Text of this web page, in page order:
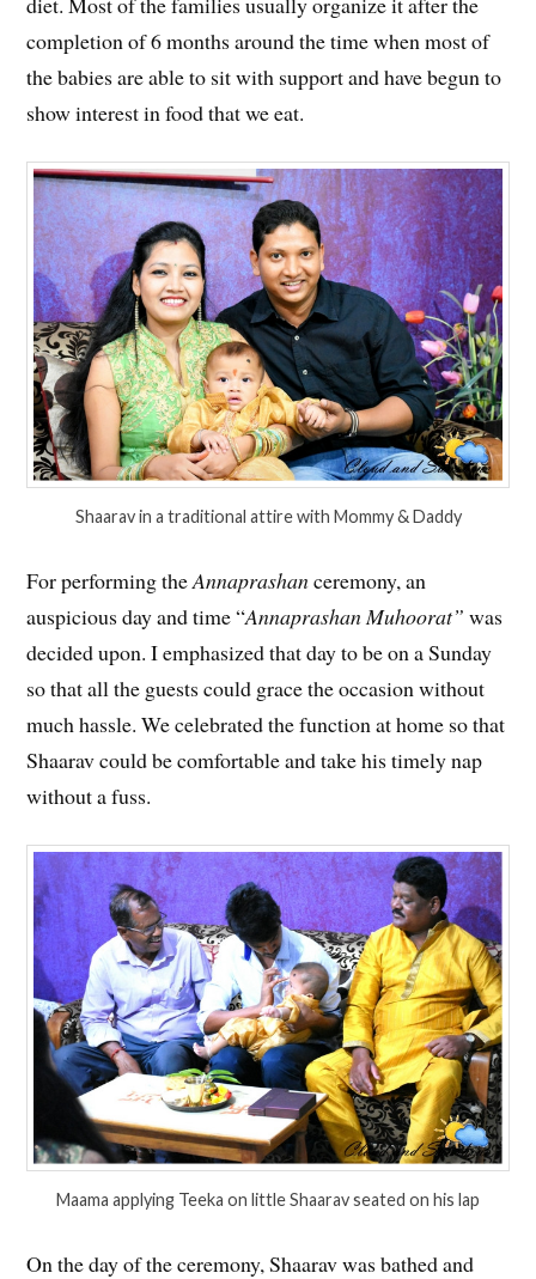
completion of 6 months around the time when most of
the babies are able to sit with support and have begun to
show interest in food that we eat.
Shaarav in a traditional attire with Mommy & Daddy
For performing theAnnaprashanceremony, an
auspicious day and time “Annaprashan Muhoorat” was
decided upon. I emphasized that day to be on a Sunday
so that all the guests could grace the occasion without
much hassle. We celebrated the function at home so that
Shaarav could be comfortable and take his timely nap
without a fuss.
Maama applying Teeka on little Shaarav seated on his lap
On the day of the ceremony, Shaarav was bathed and